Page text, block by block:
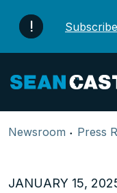
Newsroom Press
JANUARY 15,